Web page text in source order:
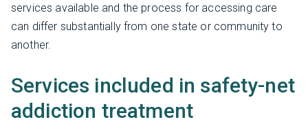
services available and the process for accessing care
can differ substantially from one state or community to
another.
Services included in safety-net
addiction treatment